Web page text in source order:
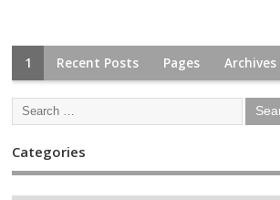
1 Recent Posts Pages Archives
Categories